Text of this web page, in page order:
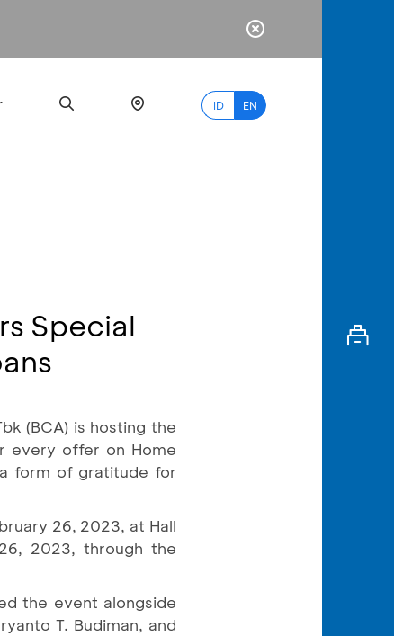
ID EN
myBCA
Special
(BCA) is hosting the
every offer on Home
form of gratitude for
26, 2023, at Hall
2023, through the
the event alongside
T. Budiman, and